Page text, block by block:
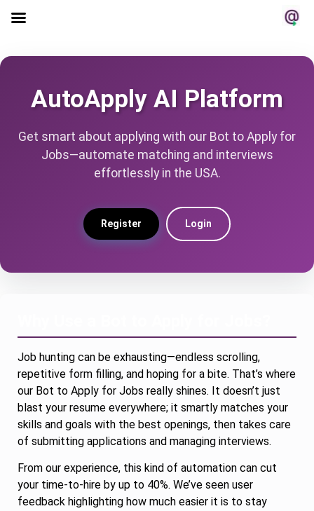
AutoApply AI Platform
Get smart about applying with our Bot to Apply for
Jobs—automate matching and interviews
effortlessly in the USA.
Register Login
Job hunting can be exhausting—endless scrolling,
repetitive form filling, and hoping for a bite. That’s where
our Bot to Apply for Jobs really shines. It doesn’t just
blast your resume everywhere; it smartly matches your
skills and goals with the best openings, then takes care
of submitting applications and managing interviews.
From our experience, this kind of automation can cut
your time-to-hire by up to 40%. We’ve seen user
feedback highlighting how much easier it is to stay